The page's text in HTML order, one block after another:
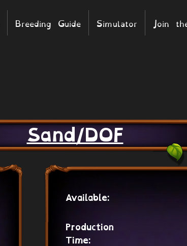
Breeding Guide Simulator Join
Available:
Production
Time:
Sand/DOF